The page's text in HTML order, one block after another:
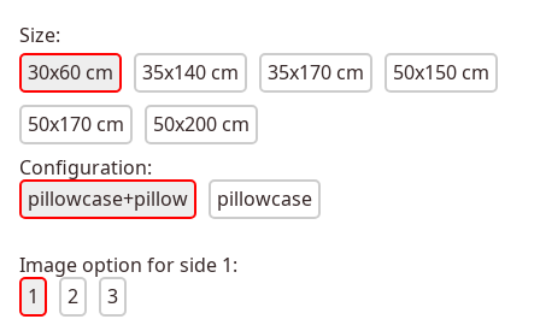
Size:
30x60 cm
35x140 cm 35x170 cm
50x150 cm
50x170 cm
50x200 cm
Configuration:
pillowcase+pillow
pillowcase
Image option for side 1:
1
2
3